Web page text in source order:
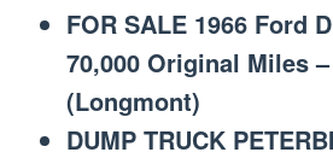
FOR SALE 1966 Ford
70,000 Original Miles
(Longmont)
DUMP TRUCK